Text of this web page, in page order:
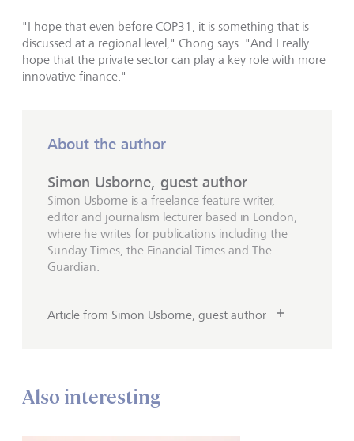
"I hope that even before COP31, it is something that is
discussed at a regional level," Chong says. "And I really
hope that the private sector can play a key role with more
innovative finance."
About the author
Simon Usborne, guest author
Simon Usborne is a freelance feature writer,
editor and journalism lecturer based in London,
where he writes for publications including the
Sunday Times, the Financial Times and The
Guardian.
Article from Simon Usborne, guest author
Also interesting